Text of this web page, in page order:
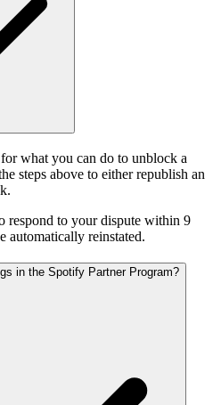
what you can do to unblock a
steps above to either republish an
respond to your dispute within 9
automatically reinstated.
in the Spotify Partner Program?